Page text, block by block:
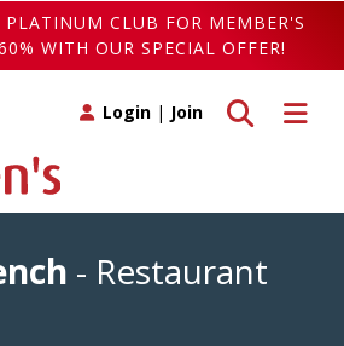
PLATINUM CLUB FOR MEMBER'S
WITH OUR SPECIAL OFFER!
Toggle
Toggle search
Login | Join
- Restaurant